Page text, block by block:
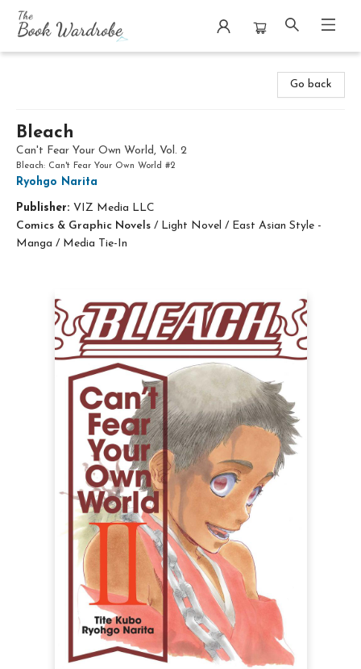
Go back
Bleach
Can't Fear Your Own World, Vol. 2
Bleach: Can't Fear Your Own World #2
Ryohgo Narita
Publisher: VIZ Media LLC
Comics & Graphic Novels / Light Novel / East Asian Style -
Manga / Media Tie-In